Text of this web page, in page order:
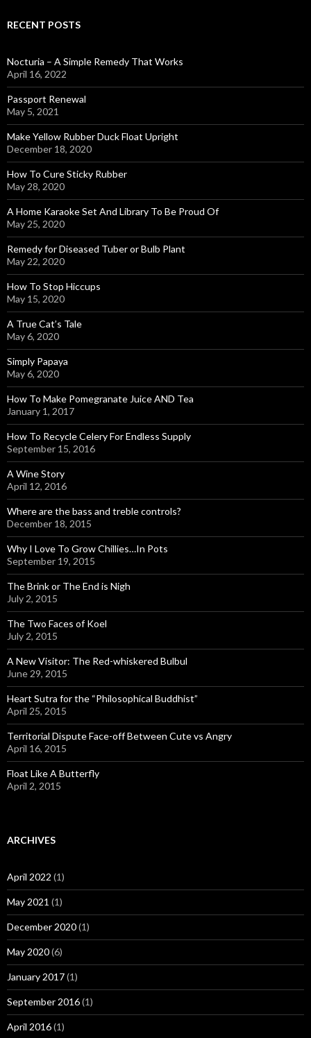
RECENT POSTS
Nocturia – A Simple Remedy That Works
April 16, 2022
Passport Renewal
May 5, 2021
Make Yellow Rubber Duck Float Upright
December 18, 2020
How To Cure Sticky Rubber
May 28, 2020
A Home Karaoke Set And Library To Be Proud Of
May 25, 2020
Remedy for Diseased Tuber or Bulb Plant
May 22, 2020
How To Stop Hiccups
May 15, 2020
A True Cat’s Tale
May 6, 2020
Simply Papaya
May 6, 2020
How To Make Pomegranate Juice AND Tea
January 1, 2017
How To Recycle Celery For Endless Supply
September 15, 2016
A Wine Story
April 12, 2016
Where are the bass and treble controls?
December 18, 2015
Why I Love To Grow Chillies…In Pots
September 19, 2015
The Brink or The End is Nigh
July 2, 2015
The Two Faces of Koel
July 2, 2015
A New Visitor: The Red-whiskered Bulbul
June 29, 2015
Heart Sutra for the “Philosophical Buddhist”
April 25, 2015
Territorial Dispute Face-off Between Cute vs Angry
April 16, 2015
Float Like A Butterfly
April 2, 2015
ARCHIVES
April 2022 (1)
May 2021 (1)
December 2020(1)
May 2020(6)
January 2017(1)
September 2016(1)
April 2016(1)